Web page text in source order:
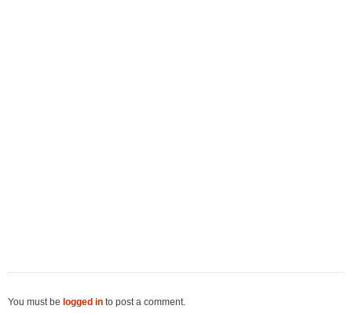
You must be logged in to post a comment.